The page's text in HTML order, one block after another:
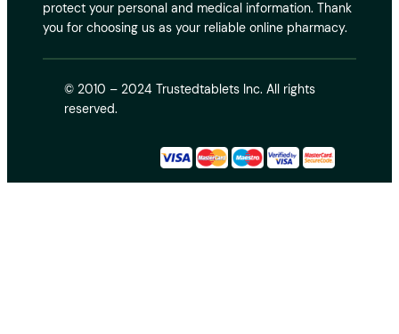
protect your personal and medical information. Thank
you for choosing us as your reliable online pharmacy.
© 2010 – 2024 Trustedtablets Inc. All rights
reserved.